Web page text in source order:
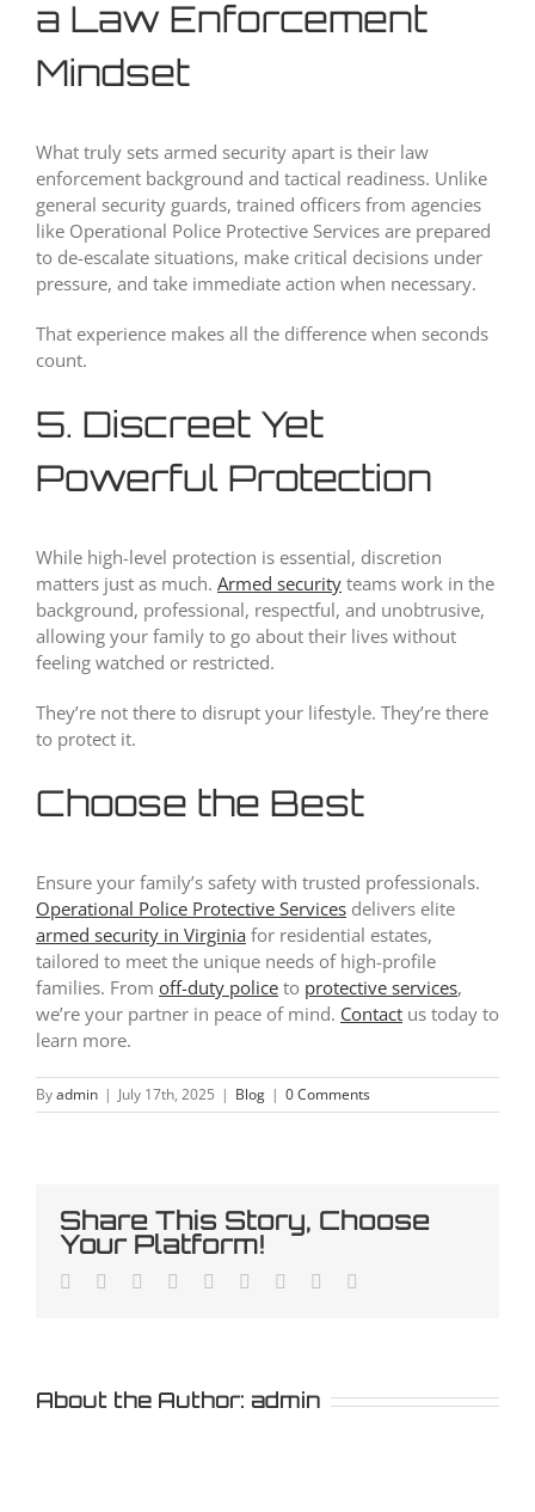
a Law Enforcement
Mindset
What truly sets armed security apart is their law
enforcement background and tactical readiness. Unlike
general security guards, trained officers from agencies
like Operational Police Protective Services are prepared
to de-escalate situations, make critical decisions under
pressure, and take immediate action when necessary.
That experience makes all the difference when seconds
count.
5. Discreet Yet
Powerful Protection
While high-level protection is essential, discretion
matters just as much. Armed security teams work in the
background, professional, respectful, and unobtrusive,
allowing your family to go about their lives without
feeling watched or restricted.
They’re not there to disrupt your lifestyle. They’re there
to protect it.
Choose the Best
Ensure your family’s safety with trusted professionals.
Operational Police Protective Services delivers elite
armed security in Virginia for residential estates,
tailored to meet the unique needs of high-profile
families. From off-duty police to protective services,
we’re your partner in peace of mind. Contact us today to
learn more.
Byadmin | July 17th, 2025 | Blog | 0 Comments
Share This Story, Choose
Your Platform!
Facebook
TwitterLinkedIn
Reddit Whatsapp
TumblrPinterest
About the Author: admin